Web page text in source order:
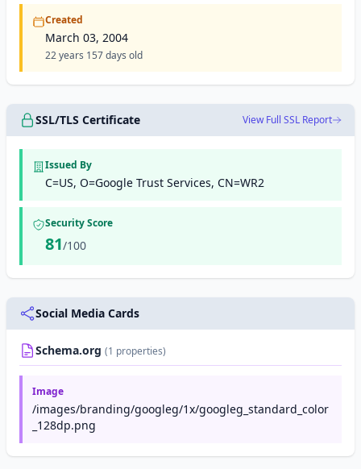
Created
March 03, 2004
22 years 157 days old
SSL/TLS Certificate View Full SSL Report
Issued By
C=US, O=Google Trust Services, CN=WR2
Security Score
81/100
Social Media Cards
Schema.org (1 properties)
Image
/images/branding/googleg/1x/googleg_standard_color
_128dp.png